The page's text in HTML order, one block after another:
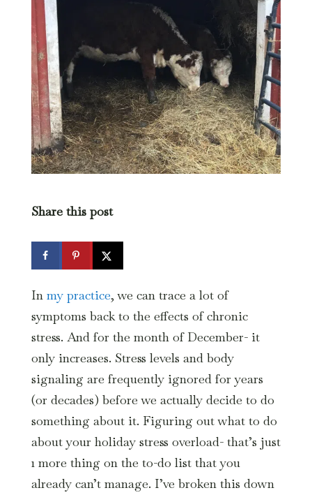
Share this post
In my practice, we can trace a lot of
symptoms back to the effects of chronic
stress. And for the month of December- it
only increases. Stress levels and body
signaling are frequently ignored for years
(or decades) before we actually decide to do
something about it. Figuring out what to do
about your holiday stress overload- that’s just
1 more thing on the to-do list that you
already can’t manage. I’ve broken this down